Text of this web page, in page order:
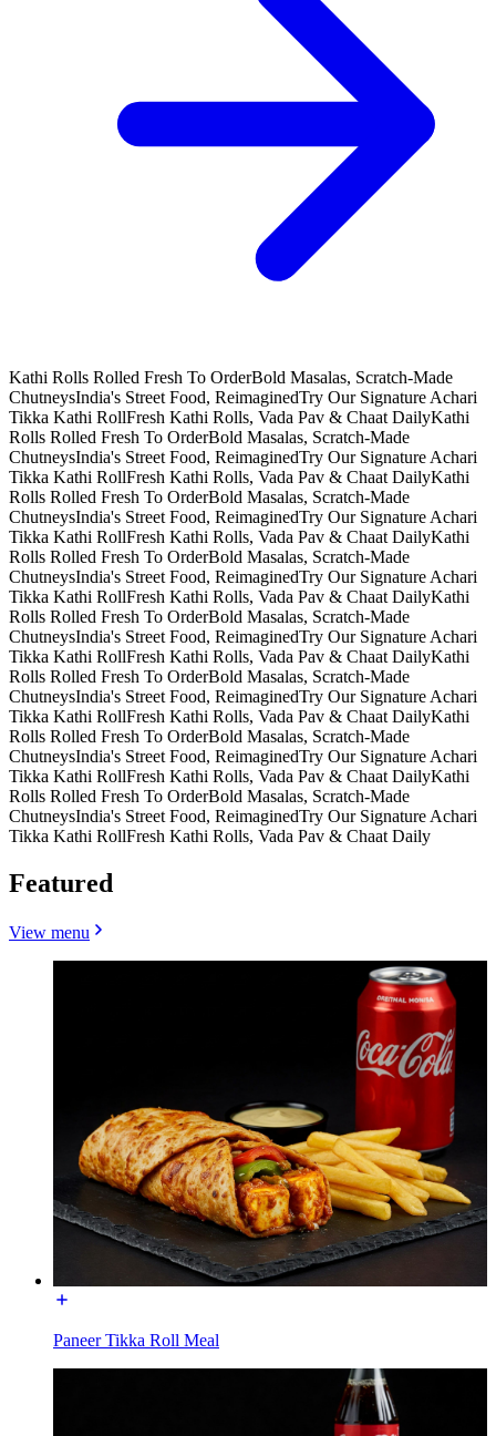
Kathi Rolls Rolled Fresh To OrderBold Masalas, Scratch-Made
ChutneysIndia's Street Food, ReimaginedTry Our Signature Achari
Tikka Kathi RollFresh Kathi Rolls, Vada Pav & Chaat DailyKathi
Rolls Rolled Fresh To OrderBold Masalas, Scratch-Made
ChutneysIndia's Street Food, ReimaginedTry Our Signature Achari
Tikka Kathi RollFresh Kathi Rolls, Vada Pav & Chaat DailyKathi
Rolls Rolled Fresh To OrderBold Masalas, Scratch-Made
ChutneysIndia's Street Food, ReimaginedTry Our Signature Achari
Tikka Kathi RollFresh Kathi Rolls, Vada Pav & Chaat DailyKathi
Rolls Rolled Fresh To OrderBold Masalas, Scratch-Made
ChutneysIndia's Street Food, ReimaginedTry Our Signature Achari
Tikka Kathi RollFresh Kathi Rolls, Vada Pav & Chaat DailyKathi
Rolls Rolled Fresh To OrderBold Masalas, Scratch-Made
ChutneysIndia's Street Food, ReimaginedTry Our Signature Achari
Tikka Kathi RollFresh Kathi Rolls, Vada Pav & Chaat DailyKathi
Rolls Rolled Fresh To OrderBold Masalas, Scratch-Made
ChutneysIndia's Street Food, ReimaginedTry Our Signature Achari
Tikka Kathi RollFresh Kathi Rolls, Vada Pav & Chaat DailyKathi
Rolls Rolled Fresh To OrderBold Masalas, Scratch-Made
ChutneysIndia's Street Food, ReimaginedTry Our Signature Achari
Tikka Kathi RollFresh Kathi Rolls, Vada Pav & Chaat DailyKathi
Rolls Rolled Fresh To OrderBold Masalas, Scratch-Made
ChutneysIndia's Street Food, ReimaginedTry Our Signature Achari
Tikka Kathi RollFresh Kathi Rolls, Vada Pav & Chaat Daily
Featured
View menu
Paneer Tikka Roll Meal